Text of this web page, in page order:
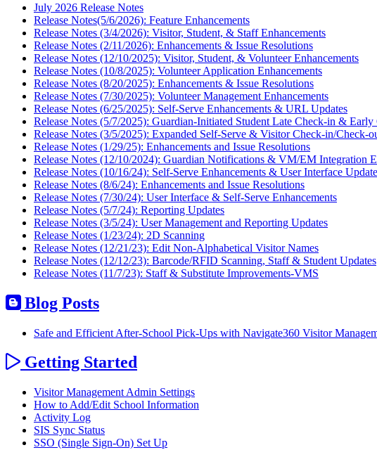
July 2026 Release Notes
Release Notes(5/6/2026): Feature Enhancements
Release Notes (3/4/2026): Visitor, Student, & Staff Enhancements
Release Notes (2/11/2026): Enhancements & Issue Resolutions
Release Notes (12/10/2025): Visitor, Student, & Volunteer Enhancements
Release Notes (10/8/2025): Volunteer Application Enhancements
Release Notes (8/20/2025): Enhancements & Issue Resolutions
Release Notes (7/30/2025): Volunteer Management Enhancements
Release Notes (6/25/2025): Self-Serve Enhancements & URL Updates
Release Notes (5/7/2025): Guardian-Initiated Student Late Check-in &
Release Notes (3/5/2025): Expanded Self-Serve & Visitor Check-in/Check-
Release Notes (1/29/25): Enhancements and Issue Resolutions
Release Notes (12/10/2024): Guardian Notifications & VM/EM Integration
Release Notes (10/16/24): Self-Serve Enhancements & User Interface
Release Notes (8/6/24): Enhancements and Issue Resolutions
Release Notes (7/30/24): User Interface & Self-Serve Enhancements
Release Notes (5/7/24): Reporting Updates
Release Notes (3/5/24): User Management and Reporting Updates
Release Notes (1/23/24): 2D Scanning
Release Notes (12/21/23): Edit Non-Alphabetical Visitor Names
Release Notes (12/12/23): Barcode/RFID Scanning, Staff & Student Updates
Release Notes (11/7/23): Staff & Substitute Improvements-VMS
Blog Posts
Safe and Efficient After‑School Pick‑Ups with Navigate360 Visitor
Getting Started
Visitor Management Admin Settings
How to Add/Edit School Information
Activity Log
SIS Sync Status
SSO (Single Sign-On) Set Up